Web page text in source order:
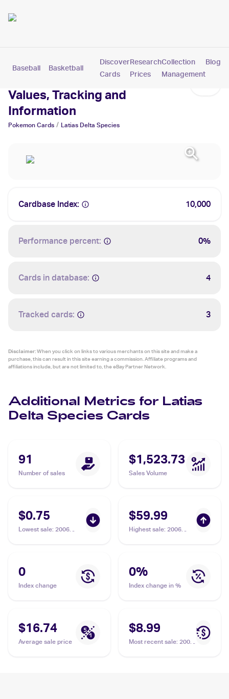
Baseball Basketball Pokemon
Discover
Cards
Research
Prices
Collection
Management
Blog
Latias Delta Species Cards:
Values, Tracking and
Information
Pokemon Cards / Latias Delta Species
Cardbase Index: 10,000
Performance percent: 0%
Cards in database: 4
Tracked cards: 3
Disclaimer:When you click on links to various merchants on this site and make a
purchase, this can result in this site earning a commission. Affiliate programs and
affiliations include, but are not limited to, the eBay Partner Network.
Additional Metrics for Latias
Delta Species Cards
91
Number of sales
$1,523.73
Sales Volume
$0.75
Lowest sale: 2006
$59.99
Highest sale: 2006
PSA 9
0
Index change
0%
Index change in %
$16.74
Average sale price
$8.99
Most recent sale: 2006